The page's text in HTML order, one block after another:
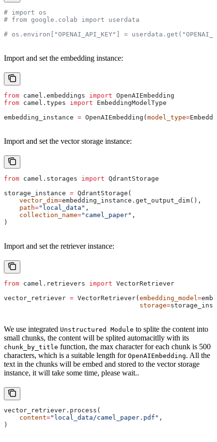
# import os
# from google.colab import userdata
# os.environ["OPENAI_API_KEY"] =
Import and set the embedding instance:
from camel.embeddings import OpenAIEmbedding
from camel.types import EmbeddingModelType
embedding_instance = OpenAIEmbedding( model_type=
Import and set the vector storage instance:
from camel.storages import QdrantStorage
storage_instance = QdrantStorage(
    vector_dim
=embedding_instance.get_output_dim(),
    path
="local_data" ,
    collection_name
="camel_paper" ,
)
Import and set the retriever instance:
from camel.retrievers import VectorRetriever
vector_retriever = VectorRetriever( embedding_model=
                                   storage
=
We use integrated Unstructured Module to splite the content into
small chunks, the content will be splited automacitlly with its
chunk_by_title function, the max character for each chunk is 500
characters, which is a suitable length for OpenAIEmbedding. All the
text in the chunks will be embed and stored to the vector storage
instance, it will take some time, please wait..
vector_retriever.process(
    content
="local_data/camel_paper.pdf" ,
)